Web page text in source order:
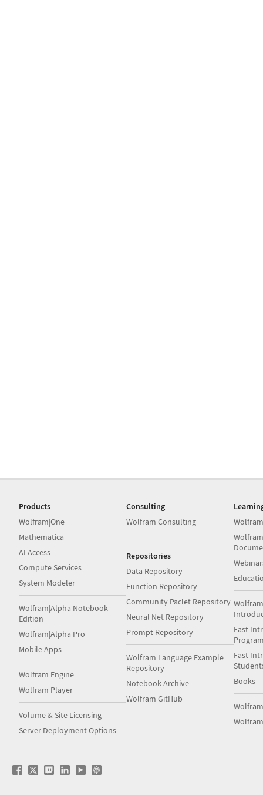
Products
Wolfram|One
Mathematica
AI Access
Compute Services
System Modeler
Wolfram|Alpha Notebook
Edition
Wolfram|Alpha Pro
Mobile Apps
Wolfram Engine
Wolfram Player
Volume & Site Licensing
Server Deployment Options
Consulting
Wolfram Consulting
Repositories
Data Repository
Function Repository
Community Paclet Repository
Neural Net Repository
Prompt Repository
Wolfram Language Example
Repository
Notebook Archive
Wolfram GitHub
Fast
Fast
Books